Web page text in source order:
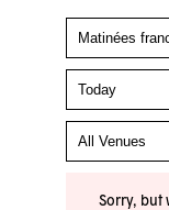
Sorry, but